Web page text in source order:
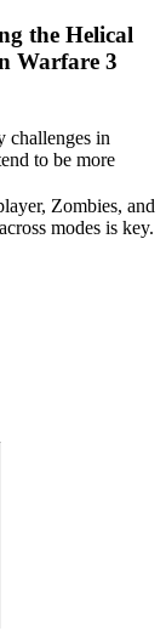
the Helical
Warfare 3
challenges in
to be more
Zombies, and
modes is key.